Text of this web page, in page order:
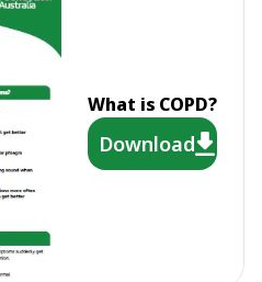
What is COPD?
Download